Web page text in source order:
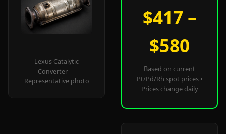
Lexus Catalytic
Converter —
Representative photo
$417 –
$580
Based on current
Pt/Pd/Rh spot prices •
Prices change daily